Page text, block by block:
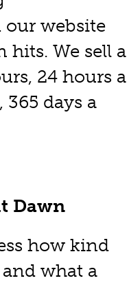
website
hits. We sell a
24 hours a
365 days a
Dawn
how kind
what a